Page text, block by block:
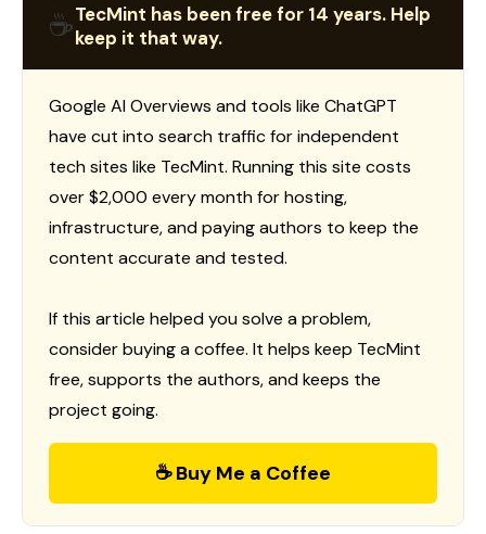
☕TecMint has been free for 14 years. Help
keep it that way.
Google AI Overviews and tools like ChatGPT
have cut into search traffic for independent
tech sites like TecMint. Running this site costs
over $2,000 every month for hosting,
infrastructure, and paying authors to keep the
content accurate and tested.
If this article helped you solve a problem,
consider buying a coffee. It helps keep TecMint
free, supports the authors, and keeps the
project going.
☕ Buy Me a Coffee